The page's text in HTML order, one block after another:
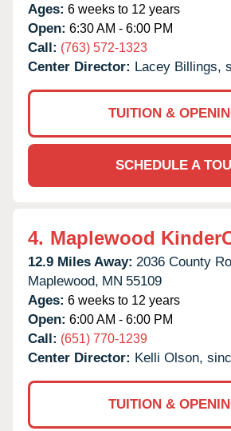
Ages: 6 weeks to 12 years
Open: 6:30 AM - 6:00 PM
Call: (763) 572-1323
Center Director: Lacey Billings,
TUITION &
SCHEDULE A
4. Maplewood
12.9 Miles Away: 2036 County
Maplewood, MN 55109
Ages: 6 weeks to 12 years
Open: 6:00 AM - 6:00 PM
Call: (651) 770-1239
Center Director: Kelli Olson,
TUITION &